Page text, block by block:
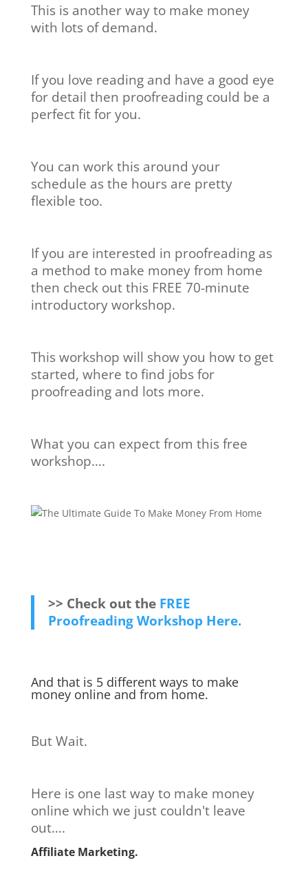
This is another way to make money
with lots of demand.
If you love reading and have a good eye
for detail then proofreading could be a
perfect fit for you.
You can work this around your
schedule as the hours are pretty
flexible too.
If you are interested in proofreading as
a method to make money from home
then check out this FREE 70-minute
introductory workshop.
This workshop will show you how to get
started, where to find jobs for
proofreading and lots more.
What you can expect from this free
workshop….
>> Check out the FREE
Proofreading Workshop Here.
And that is 5 different ways to make
money online and from home.
But Wait.
Here is one last way to make money
online which we just couldn't leave
out….
Affiliate Marketing.